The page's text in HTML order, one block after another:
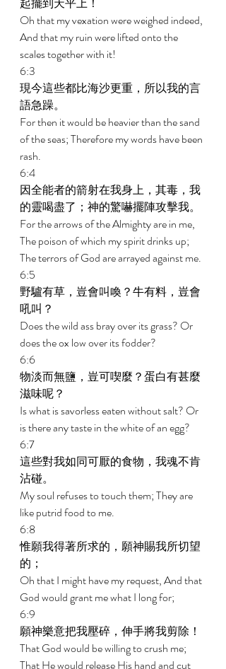
Oh that my vexation were weighed indeed,
And that my ruin were lifted onto the
scales together with it!
6:3
現今這些都比海沙更重，所以我的言
語急躁。
For then it would be heavier than the sand
of the seas; Therefore my words have been
rash.
6:4
因全能者的箭射在我身上，其毒，我
的靈喝盡了；神的驚嚇擺陣攻擊我。
For the arrows of the Almighty are in me,
The poison of which my spirit drinks up;
The terrors of God are arrayed against me.
6:5
野驢有草，豈會叫喚？牛有料，豈會
吼叫？
Does the wild ass bray over its grass? Or
does the ox low over its fodder?
6:6
物淡而無鹽，豈可喫麼？蛋白有甚麼
滋味呢？
Is what is savorless eaten without salt? Or
is there any taste in the white of an egg?
6:7
這些對我如同可厭的食物，我魂不肯
沾碰。
My soul refuses to touch them; They are
like putrid food to me.
6:8
惟願我得著所求的，願神賜我所切望
的；
Oh that I might have my request, And that
God would grant me what I long for;
6:9
願神樂意把我壓碎，伸手將我剪除！
That God would be willing to crush me;
That He would release His hand and cut